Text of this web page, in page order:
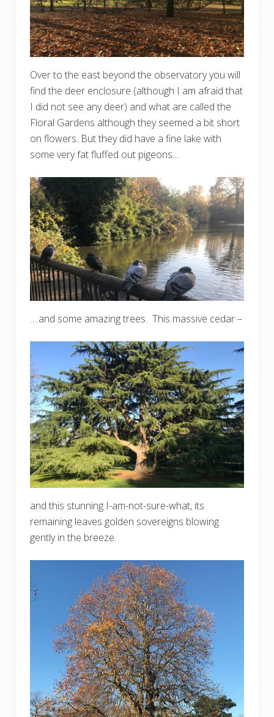
Over to the east beyond the observatory you will
find the deer enclosure (although I am afraid that
I did not see any deer) and what are called the
Floral Gardens although they seemed a bit short
on flowers. But they did have a fine lake with
some very fat fluffed out pigeons…
….and some amazing trees. This massive cedar –
and this stunning I-am-not-sure-what, its
remaining leaves golden sovereigns blowing
gently in the breeze.